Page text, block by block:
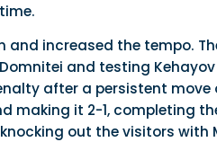
increased the tempo.
and testing
after a persistent move
making it 2-1, completing
out the visitors with